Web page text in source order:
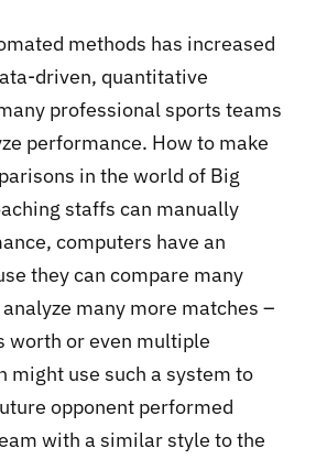
methods has increased
driven, quantitative
professional sports teams
performance. How to make
in the world of Big
staffs can manually
computers have an
they can compare many
many more matches –
worth or even multiple
might use such a system to
opponent performed
with a similar style to the